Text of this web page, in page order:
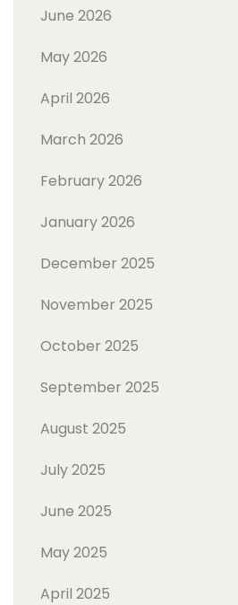
June 2026
May 2026
April 2026
March 2026
February 2026
January 2026
December 2025
November 2025
October 2025
September 2025
August 2025
July 2025
June 2025
May 2025
April 2025